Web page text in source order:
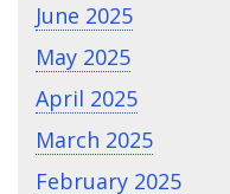
June 2025
May 2025
April 2025
March 2025
February 2025